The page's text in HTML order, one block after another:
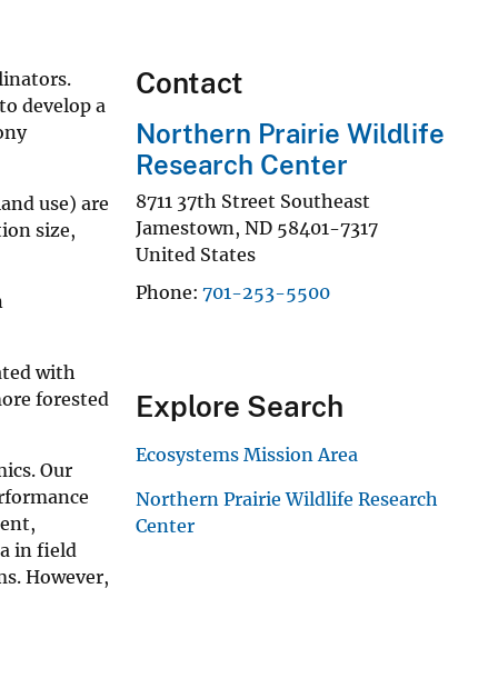
develop a
use) are
size,
with
forested
Our
in field
However,
Contact
Northern Prairie Wildlife
Research Center
8711 37th Street Southeast
Jamestown, ND 58401-7317
United States
Phone 701-253-5500
Explore Search
Ecosystems Mission Area
Northern Prairie Wildlife Research
Center